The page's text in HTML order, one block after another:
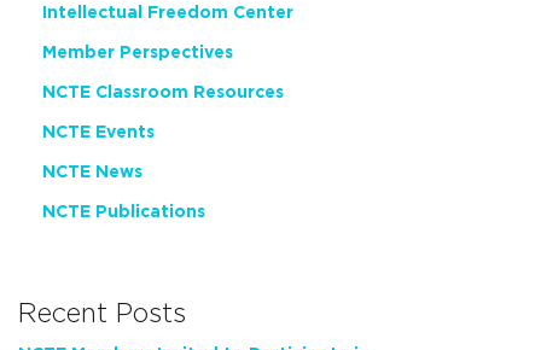
Intellectual Freedom Center
Member Perspectives
NCTE Classroom Resources
NCTE Events
NCTE News
NCTE Publications
Recent Posts